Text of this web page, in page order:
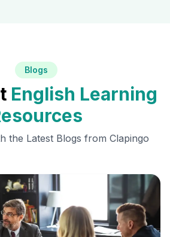
Blogs
English Learning
the Latest Blogs from Clapingo